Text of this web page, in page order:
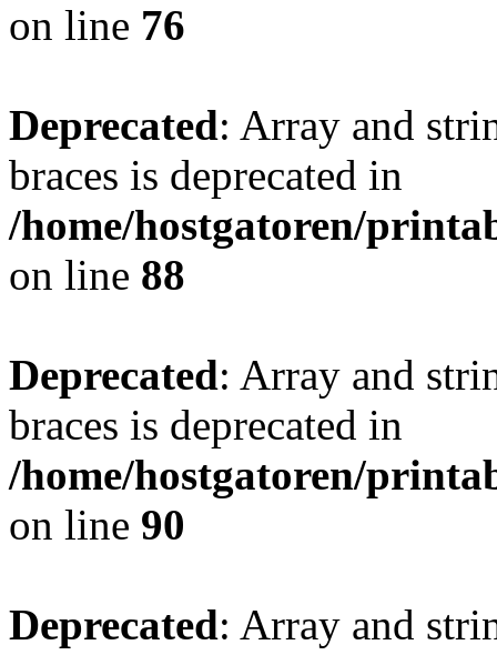
on line 76
Deprecated: Array and
braces is deprecated in
/home/hostgatoren/
on line 88
Deprecated: Array and
braces is deprecated in
/home/hostgatoren/
on line 90
Deprecated: Array and